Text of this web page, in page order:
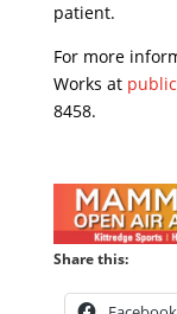
patient.
For more
Works at
8458.
Share this: